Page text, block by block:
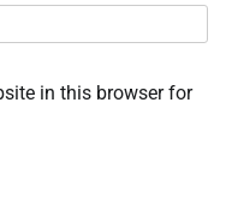
in this browser for